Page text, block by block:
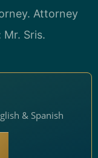
Attorney
Sris.
& Spanish